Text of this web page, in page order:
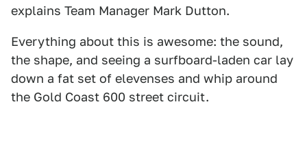
explains Team Manager Mark Dutton.
Everything about this is awesome: the sound,
the shape, and seeing a surfboard-laden car lay
down a fat set of elevenses and whip around
the Gold Coast 600 street circuit.